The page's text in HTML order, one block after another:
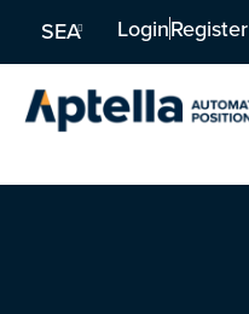
SEA LoginRegister